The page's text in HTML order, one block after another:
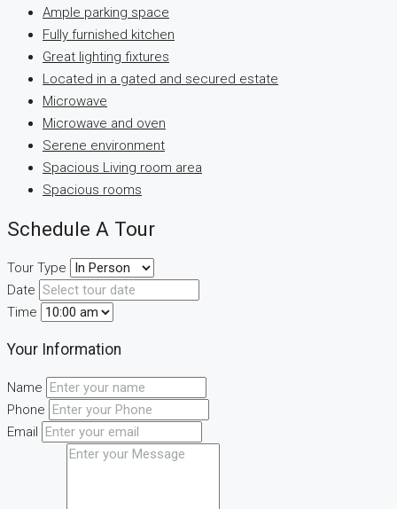
Ample parking space
Fully furnished kitchen
Great lighting fixtures
Located in a gated and secured estate
Microwave
Microwave and oven
Serene environment
Spacious Living room area
Spacious rooms
Schedule A Tour
Tour Type
Date
Time
Your Information
Name
Phone
Email